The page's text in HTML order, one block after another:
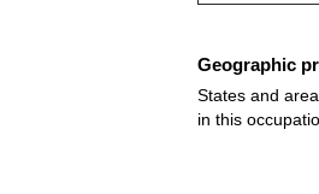
Geographic
States and
in this